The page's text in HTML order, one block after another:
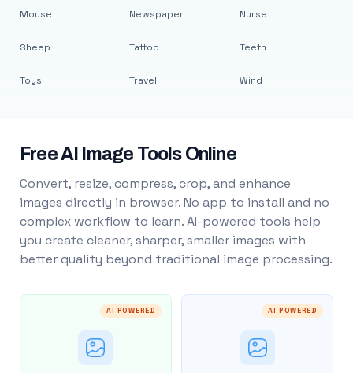
Mouse
Sheep
Toys
Newspaper
Tattoo
Travel
Nurse
Teeth
Wind
Free AI Image Tools Online
Convert, resize, compress, crop, and enhance
images directly in browser. No app to install and no
complex workflow to learn. AI-powered tools help
you create cleaner, sharper, smaller images with
better quality beyond traditional image processing.
AI POWERED AI POWERED